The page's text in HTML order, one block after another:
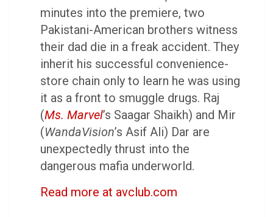
minutes into the premiere, two
Pakistani-American brothers witness
their dad die in a freak accident. They
inherit his successful convenience-
store chain only to learn he was using
it as a front to smuggle drugs. Raj
(Ms. Marvel’s Saagar Shaikh) and Mir
(WandaVision’s Asif Ali) Dar are
unexpectedly thrust into the
dangerous mafia underworld.
Read more at avclub.com